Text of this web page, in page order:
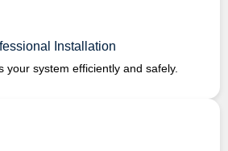
Installation
your system efficiently and safely.